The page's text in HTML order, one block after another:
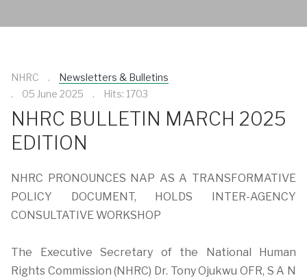
NHRC
Newsletters & Bulletins
05 June 2025
Hits: 1703
NHRC BULLETIN MARCH 2025
EDITION
NHRC PRONOUNCES NAP AS A TRANSFORMATIVE
POLICY DOCUMENT, HOLDS INTER-AGENCY
CONSULTATIVE WORKSHOP
The Executive Secretary of the National Human
Rights Commission (NHRC) Dr. Tony Ojukwu OFR, S A N